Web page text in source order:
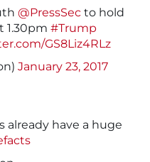
@PressSec to hold
1.30pm #Trump
GS8Liz4RLz
January 23, 2017
already have a huge